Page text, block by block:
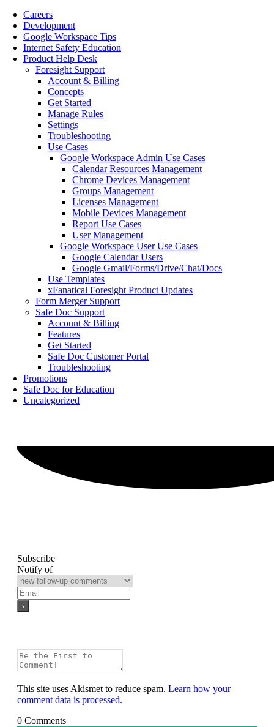
Careers
Development
Google Workspace Tips
Internet Safety Education
Product Help Desk
Foresight Support
Account & Billing
Concepts
Get Started
Manage Rules
Settings
Troubleshooting
Use Cases
Google Workspace Admin Use Cases
Calendar Resources Management
Chrome Devices Management
Groups Management
Licenses Management
Mobile Devices Management
Report Use Cases
User Management
Google Workspace User Use Cases
Google Calendar Users
Google Gmail/Forms/Drive/Chat/Docs
Use Templates
xFanatical Foresight Product Updates
Form Merger Support
Safe Doc Support
Account & Billing
Features
Get Started
Safe Doc Customer Portal
Troubleshooting
Promotions
Safe Doc for Education
Uncategorized
Subscribe
Notify of
This site uses Akismet to reduce spam. Learn how your
comment data is processed.
0 Comments